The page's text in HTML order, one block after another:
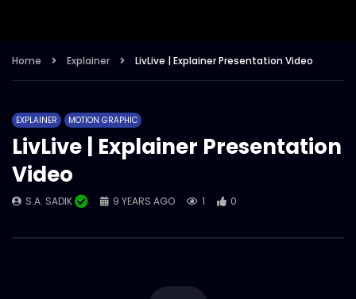
Home Explainer LivLive | Explainer Presentation Video
EXPLAINER MOTION GRAPHIC
LivLive | Explainer Presentation
Video
S.A. SADIK 9 YEARS AGO 1 0